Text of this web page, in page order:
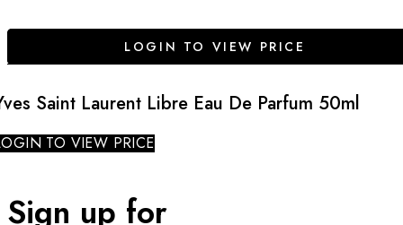
LOGIN TO VIEW PRICE
Saint Laurent Libre Eau De Parfum 50ml
TO VIEW PRICE
Sign up for